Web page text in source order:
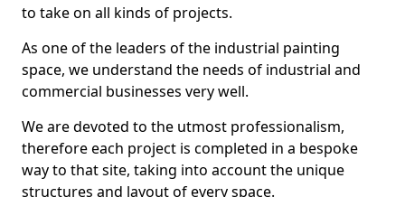
to take on all kinds of projects.
As one of the leaders of the industrial painting
space, we understand the needs of industrial and
commercial businesses very well.
We are devoted to the utmost professionalism,
therefore each project is completed in a bespoke
way to that site, taking into account the unique
structures and layout of every space.